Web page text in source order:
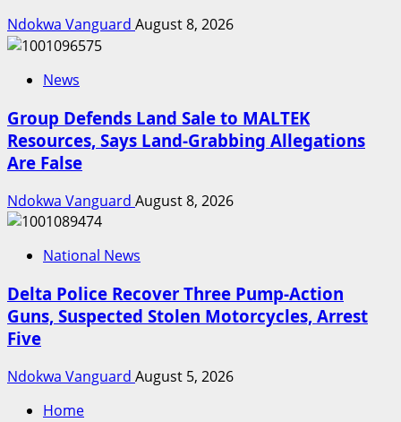
Ndokwa Vanguard August 8, 2026
News
Group Defends Land Sale to MALTEK
Resources, Says Land-Grabbing Allegations
Are False
Ndokwa Vanguard August 8, 2026
National News
Delta Police Recover Three Pump-Action
Guns, Suspected Stolen Motorcycles, Arrest
Five
Ndokwa Vanguard August 5, 2026
Home